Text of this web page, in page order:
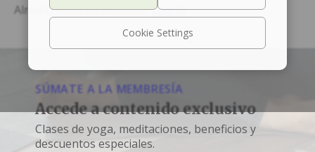
Already Have an Account?Log In
SÚMATE A LA MEMBRESÍA
Accede a contenido exclusivo
Clases de yoga, meditaciones, beneficios y
descuentos especiales.
Cookie Settings